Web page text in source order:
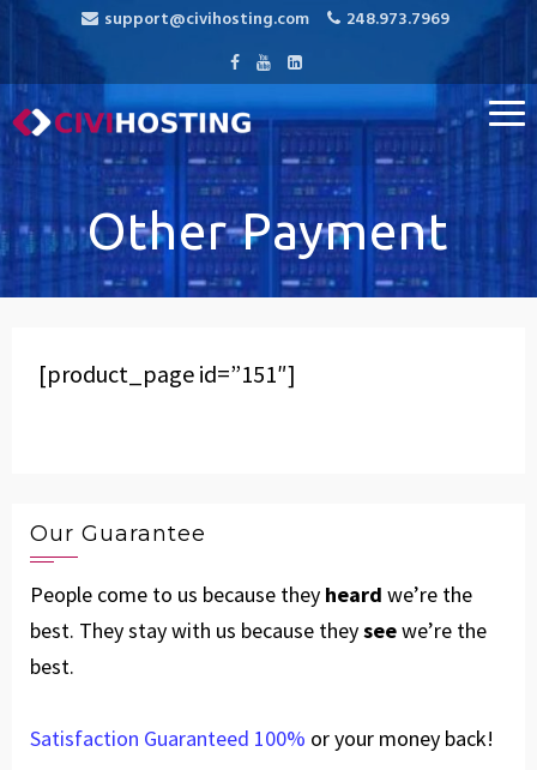
support@civihosting.com 248.973.7969
CiviHosting
Specialist Hosting for CiviCRM, MediaWiki, and Open Source
Other Payment
[product_page id=”151″]
Our Guarantee
People come to us because they heard we’re the
best. They stay with us because theyseewe’re the
best.
Satisfaction Guaranteed 100% or your money back!